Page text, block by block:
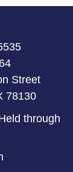
Street
78130
through